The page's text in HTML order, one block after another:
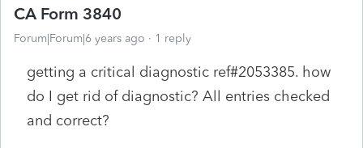
CA Form 3840
Forum|Forum|6 years ago 1 reply
getting a critical diagnostic ref#2053385. how
do I get rid of diagnostic? All entries checked
and correct?